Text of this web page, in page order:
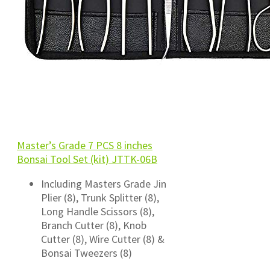
Master’s Grade 7 PCS 8 inches
Bonsai Tool Set (kit) JTTK-06B
Including Masters Grade Jin
Plier (8), Trunk Splitter (8),
Long Handle Scissors (8),
Branch Cutter (8), Knob
Cutter (8), Wire Cutter (8) &
Bonsai Tweezers (8)